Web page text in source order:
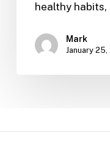
healthy
Mark
January